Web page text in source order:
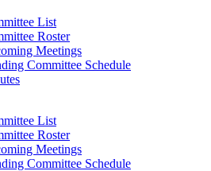
List
Roster
Meetings
Committee Schedule
List
Roster
Meetings
Committee Schedule